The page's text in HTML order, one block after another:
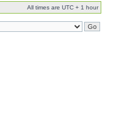
All times are UTC + 1 hour